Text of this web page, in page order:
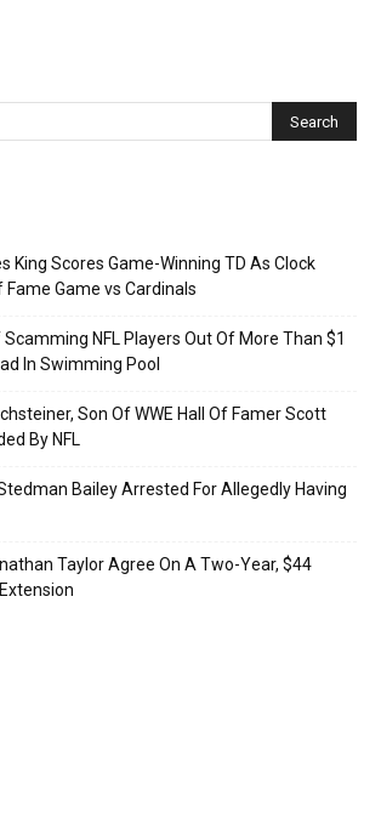
King Scores Game-Winning TD As Clock
Fame Game vs Cardinals
NFL Players Out Of More Than $1
In Swimming Pool
Son Of WWE Hall Of Famer Scott
By NFL
Bailey Arrested For Allegedly Having
Taylor Agree On A Two-Year, $44